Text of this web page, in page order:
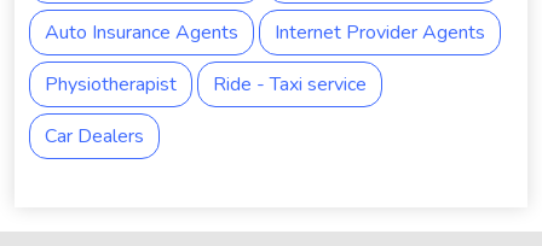
Auto Insurance Agents
Internet Provider Agents
Physiotherapist
Ride - Taxi service
Car Dealers